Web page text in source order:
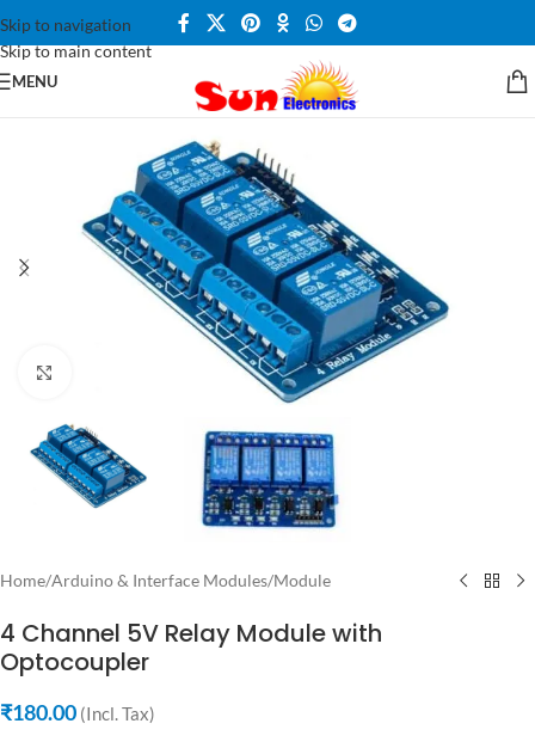
Skip to navigation
Skip to main content
MENU
Home/Arduino & Interface Modules/Module
4 Channel 5V Relay Module with
Optocoupler
₹180.00 (Incl. Tax)